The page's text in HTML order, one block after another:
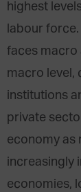
highest
labour
faces macro
macro level,
institutions
private
economy as
increasingly
economies,